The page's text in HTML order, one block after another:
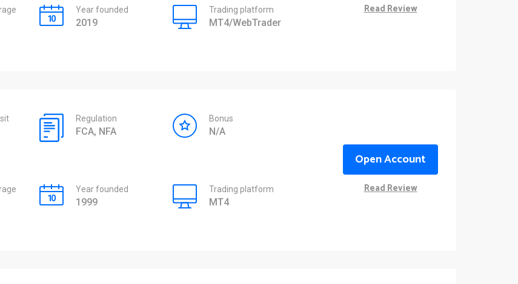
Year founded
2019
Trading platform
MT4/WebTrader
Read Review
Regulation
FCA, NFA
Bonus
N/A
Year founded
1999
Trading platform
MT4
Open Account
Read Review